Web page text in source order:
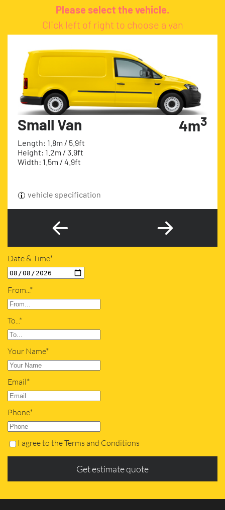
Please select the vehicle.
Click left of right to choose a van
Small Van
Length: 1.8m / 5.9ft
Height: 1.2m / 3.9ft
Width: 1.5m / 4.9ft
4m3
vehicle specification
Date & Time*
From...*
To...*
Your Name*
Email*
Phone*
I agree to the Terms and Conditions
Get estimate quote